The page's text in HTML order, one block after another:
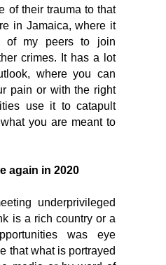
of their trauma to that
in Jamaica, where it
of my peers to join
crimes. It has a lot
where you can
pain or with the right
use it to catapult
you are meant to
again in 2020
underprivileged
is a rich country or a
was eye
that what is portrayed